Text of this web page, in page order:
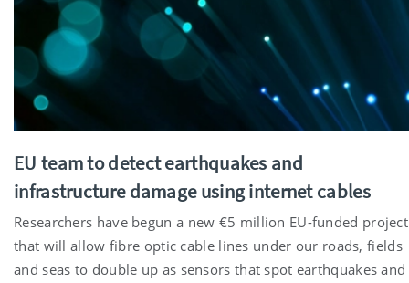
EU team to detect earthquakes and
infrastructure damage using internet cables
Researchers have begun a new €5 million EU-funded project
that will allow fibre optic cable lines under our roads, fields
and seas to double up as sensors that spot earthquakes and